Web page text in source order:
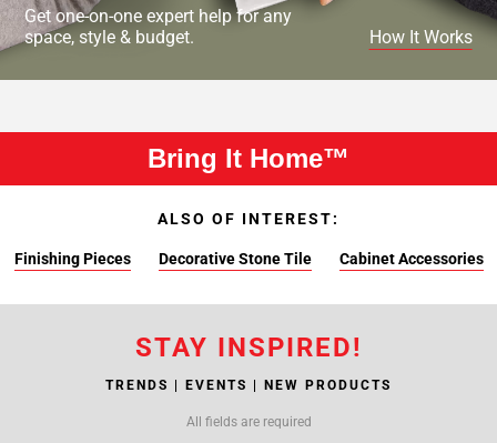
Get one-on-one expert help for any
space, style & budget.
How It Works
Bring It Home™
ALSO OF INTEREST:
Finishing Pieces Decorative Stone Tile Cabinet Accessories
STAY INSPIRED!
TRENDS | EVENTS | NEW PRODUCTS
All fields are required